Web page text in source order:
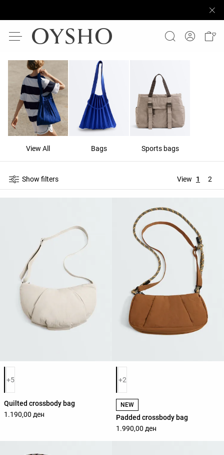
View All Bags Sports bags
Show filters View 1 2
Product color list
+5
Quilted crossbody bag
1.190,00 ден
Product color list
+2
NEW
Padded crossbody bag
1.990,00 ден